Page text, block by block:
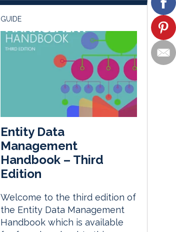
GUIDE
Entity Data
Management
Handbook – Third
Edition
Welcome to the third edition of
the Entity Data Management
Handbook which is available